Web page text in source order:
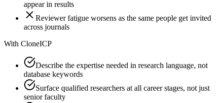
appear in results
Reviewer fatigue worsens as the same people get invited
across journals
With CloneICP
Describe the expertise needed in research language, not
database keywords
Surface qualified researchers at all career stages, not just
senior faculty